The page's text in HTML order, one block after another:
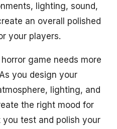
lighting, sound,
an overall polished
your players.
game needs more
you design your
lighting, and
the right mood for
test and polish your